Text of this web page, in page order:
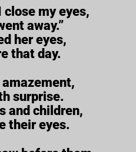
my eyes,
away.”
her eyes,
that day.
amazement,
surprise.
and children,
their eyes.